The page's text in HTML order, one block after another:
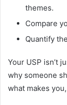
themes.
Compare
Quantify
Your USP isn’t
why someone
what makes